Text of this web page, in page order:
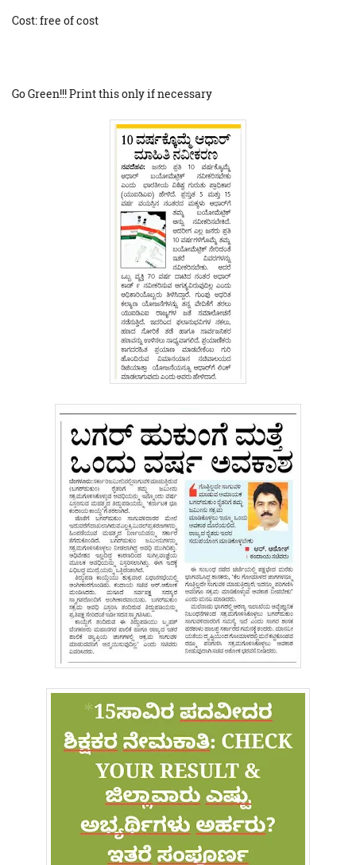
Cost: free of cost
Go Green!!! Print this only if necessary